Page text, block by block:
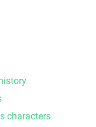
characters